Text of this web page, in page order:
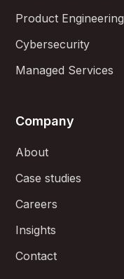
Product Engineering
Cybersecurity
Managed Services
Company
About
Case studies
Careers
Insights
Contact